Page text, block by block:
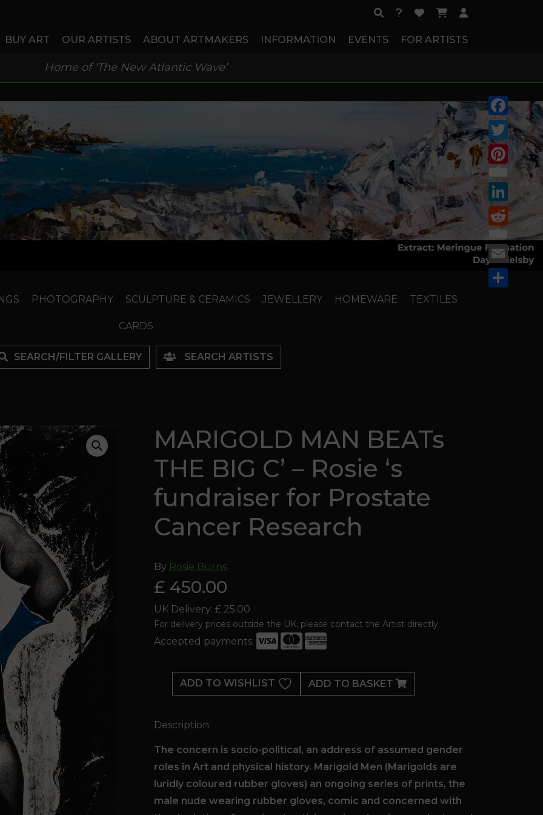
BUY ART OUR ARTISTS ABOUT ARTMAKERS INFORMATION EVENTS FOR ARTISTS
Home of ‘The New Atlantic Wave’
PHOTOGRAPHY SCULPTURE & CERAMICS JEWELLERY HOMEWARE TEXTILES
CARDS
SEARCH/FILTER GALLERY SEARCH ARTISTS
MARIGOLD MAN BEATs
THE BIG C’ – Rosie ‘s
fundraiser for Prostate
Cancer Research
By Rosie Burns
£ 450.00
UK Delivery: £ 25.00
For delivery prices outside the UK, please contact the Artist directly
Accepted payments:
MAN
BEATs
C'
-
's
fundraiser
for
ADD TO WISHLIST ADD TO BASKET
Description:
The concern is socio-political, an address of assumed gender
roles in Art and physical history. Marigold Men (Marigolds are
luridly coloured rubber gloves) an ongoing series of prints, the
male nude wearing rubber gloves, comic and concerned with
Facebook
Twitter
Pinterest
LinkedIn
Reddit
Email